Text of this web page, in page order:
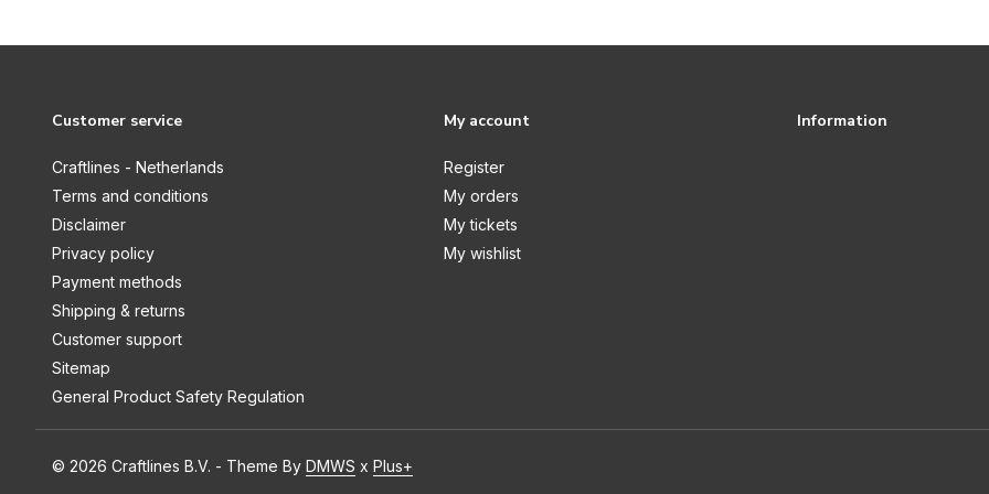
Happy Crafting
Harvest
Hello Autumn
Hello Christmas
Here Comes Easter
Here Comes Spring
Hocus Pocus
Customer service
Craftlines - Netherlands
Terms and conditions
Disclaimer
Privacy policy
Payment methods
Shipping & returns
Customer support
Sitemap
General Product Safety Regulation
My account
Register
My orders
My tickets
My wishlist
Information
© 2026 Craftlines B.V. - Theme By DMWS x Plus+